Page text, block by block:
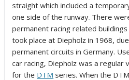
straight which included a
one side of the runway. There
permanent racing related
took place at Diepholz in 1968,
permanent circuits in Germany.
car racing, Diepholz was a regular
for the DTM series. When the